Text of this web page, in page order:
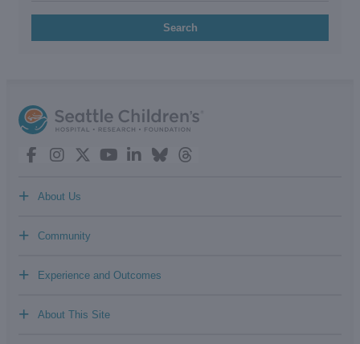
Search
About Us
+
Community
+
Experience and Outcomes
+
About This Site
+